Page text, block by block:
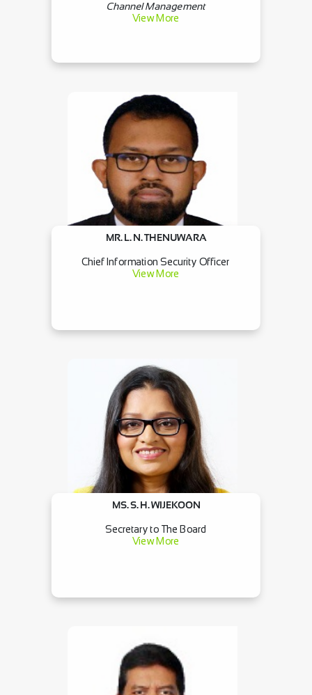
Channel Management
View More
MR. L. N. THENUWARA
Chief Information Security Officer
View More
MS. S. H. WIJEKOON
Secretary to The Board
View More